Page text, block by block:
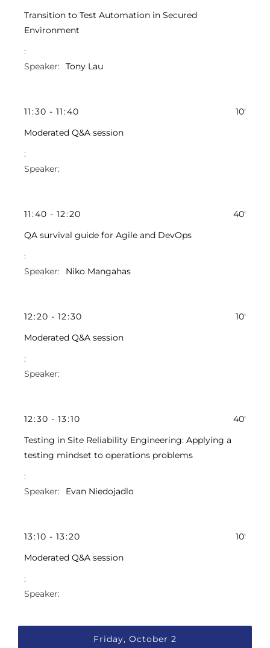
Transition to Test Automation in Secured
Environment
Tony Lau
11:30 - 11:40
10'
Moderated Q&A session
11:40 - 12:20
40'
QA survival guide for Agile and DevOps
Niko Mangahas
12:20 - 12:30
10'
Moderated Q&A session
12:30 - 13:10
40'
Testing in Site Reliability Engineering: Applying a
testing mindset to operations problems
Evan Niedojadlo
13:10 - 13:20
10'
Moderated Q&A session
Friday, October 2